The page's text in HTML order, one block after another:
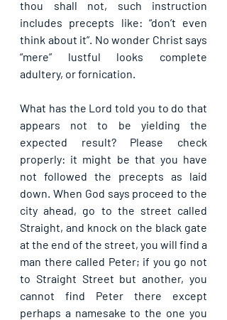
thou shall not, such instruction
includes precepts like: “don’t even
think about it”. No wonder Christ says
“mere” lustful looks complete
adultery, or fornication.
What has the Lord told you to do that
appears not to be yielding the
expected result? Please check
properly: it might be that you have
not followed the precepts as laid
down. When God says proceed to the
city ahead, go to the street called
Straight, and knock on the black gate
at the end of the street, you will find a
man there called Peter; if you go not
to Straight Street but another, you
cannot find Peter there except
perhaps a namesake to the one you